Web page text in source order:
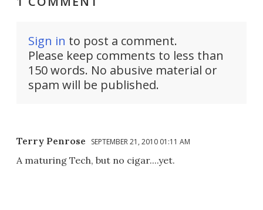
Sign in to post a comment.
Please keep comments to less than
150 words. No abusive material or
spam will be published.
Terry Penrose SEPTEMBER 21, 2010 01:11 AM
A maturing Tech, but no cigar....yet.